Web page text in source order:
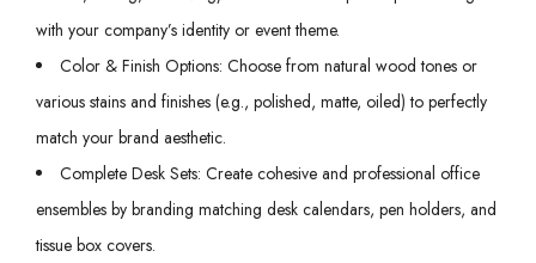
with your company’s identity or event theme.
Color & Finish Options: Choose from natural wood tones or
various stains and finishes (e.g., polished, matte, oiled) to perfectly
match your brand aesthetic.
Complete Desk Sets: Create cohesive and professional office
ensembles by branding matching desk calendars, pen holders, and
tissue box covers.